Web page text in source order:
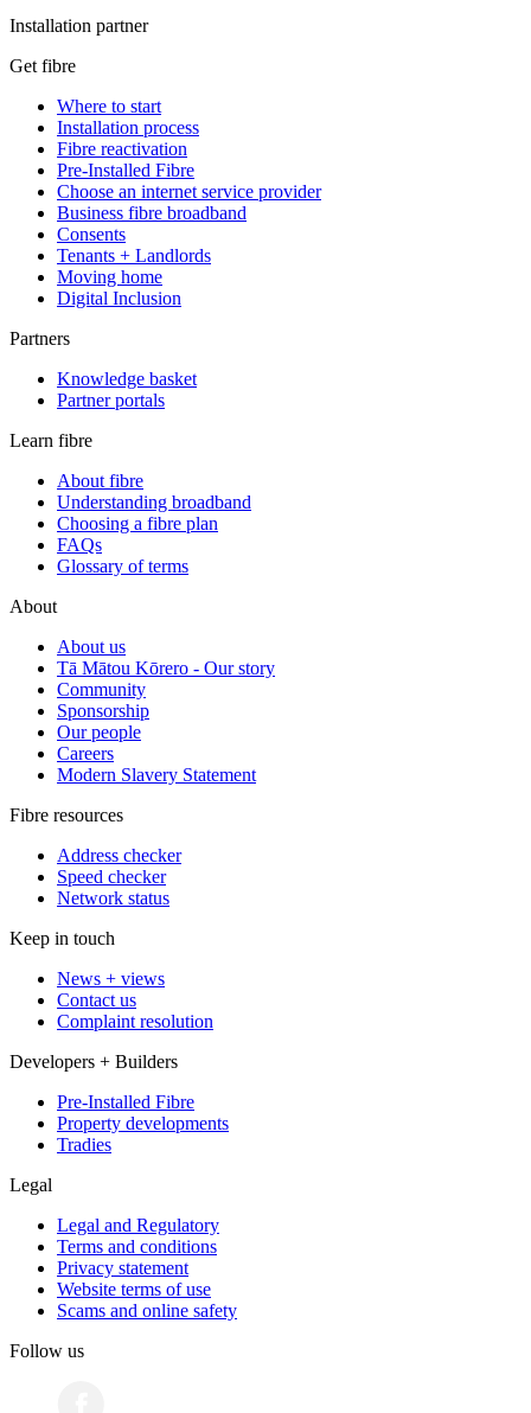
Installation partner
Get fibre
Where to start
Installation process
Fibre reactivation
Pre-Installed Fibre
Choose an internet service provider
Business fibre broadband
Consents
Tenants + Landlords
Moving home
Digital Inclusion
Partners
Knowledge basket
Partner portals
Learn fibre
About fibre
Understanding broadband
Choosing a fibre plan
FAQs
Glossary of terms
About
About us
Tā Mātou Kōrero - Our story
Community
Sponsorship
Our people
Careers
Modern Slavery Statement
Fibre resources
Address checker
Speed checker
Network status
Keep in touch
News + views
Contact us
Complaint resolution
Developers + Builders
Pre-Installed Fibre
Property developments
Tradies
Legal
Legal and Regulatory
Terms and conditions
Privacy statement
Website terms of use
Scams and online safety
Follow us